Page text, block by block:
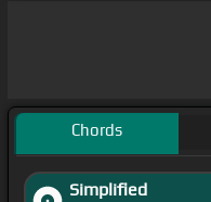
Chords
Simplified